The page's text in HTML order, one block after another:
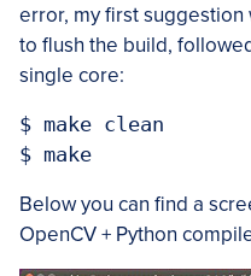
error, my first suggestion
to flush the build,
single core:
$ make clean
Below you can find a
OpenCV + Python